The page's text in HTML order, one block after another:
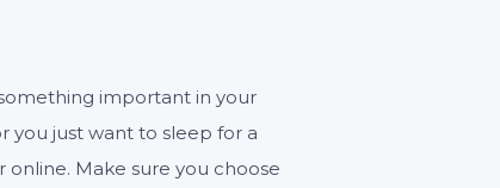
important in your
you just want to sleep for a
online. Make sure you choose